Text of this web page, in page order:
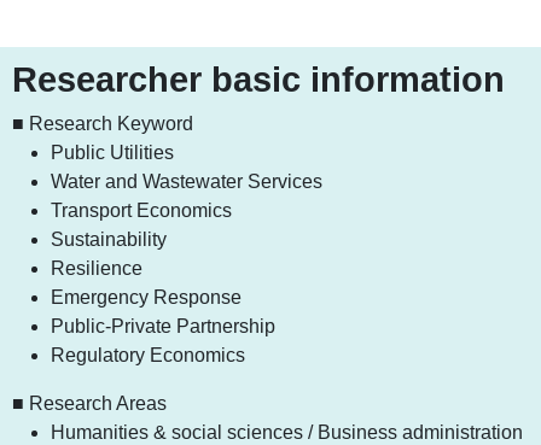
Researcher basic information
■ Research Keyword
Public Utilities
Water and Wastewater Services
Transport Economics
Sustainability
Resilience
Emergency Response
Public-Private Partnership
Regulatory Economics
■ Research Areas
Humanities & social sciences / Business administration